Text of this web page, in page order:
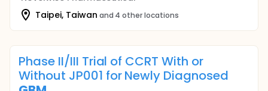
Taipei, Taiwan and 4 other locations
Phase II/III Trial of CCRT With or
Without JP001 for Newly Diagnosed